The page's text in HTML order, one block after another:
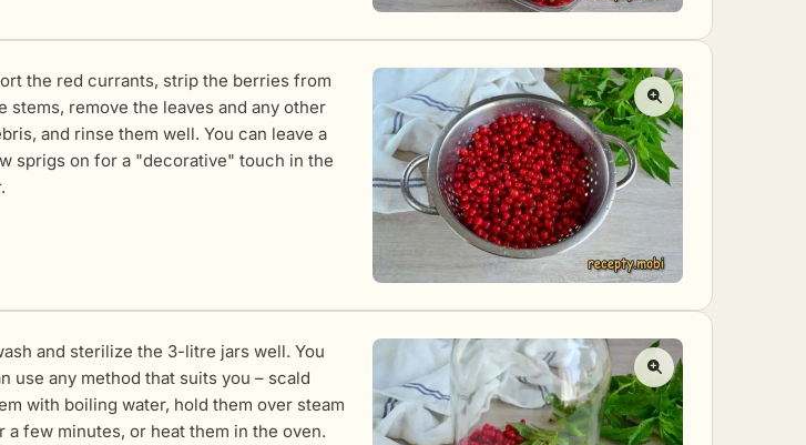
the red currants, strip the berries from
stems, remove the leaves and any other
and rinse them well. You can leave a
sprigs on for a "decorative" touch in the
and sterilize the 3-litre jars well. You
use any method that suits you – scald
with boiling water, hold them over steam
a few minutes, or heat them in the oven.